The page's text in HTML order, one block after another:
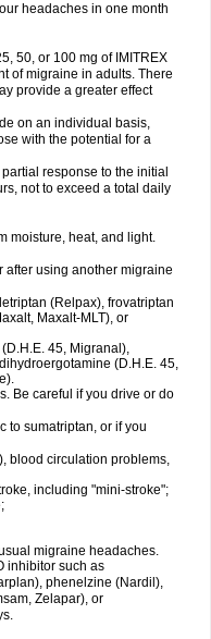
headaches in one month
50, or 100 mg of IMITREX
of migraine in adults. There
provide a greater effect
on an individual basis,
with the potential for a
response to the initial
not to exceed a total daily
moisture, heat, and light.
after using another migraine
(Relpax), frovatriptan
Maxalt-MLT), or
45, Migranal),
(D.H.E. 45,
Be careful if you drive or do
to sumatriptan, or if you
blood circulation problems,
including "mini-stroke";
migraine headaches.
inhibitor such as
phenelzine (Nardil),
Zelapar), or